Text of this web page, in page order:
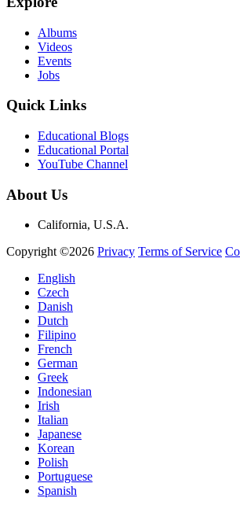
Albums
Videos
Events
Jobs
Quick Links
Educational Blogs
Educational Portal
YouTube Channel
About Us
California, U.S.A.
Copyright ©2026 Privacy Terms of Service
English
Czech
Danish
Dutch
Filipino
French
German
Greek
Indonesian
Irish
Italian
Japanese
Korean
Polish
Portuguese
Spanish